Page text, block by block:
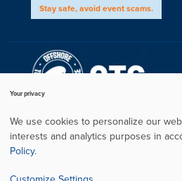
Stay safe, avoid event scams.
Your privacy
We use cookies to personalize our
interests and analytics purposes in
Policy.